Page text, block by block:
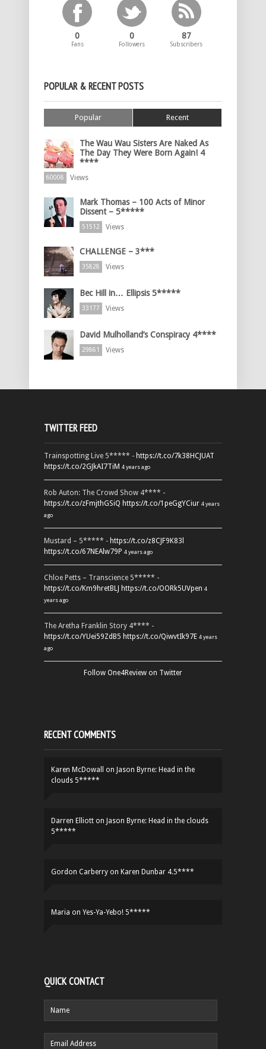
0
Fans
0
Followers
87
Subscribers
POPULAR & RECENT POSTS
Popular Recent
The Wau Wau Sisters Are Naked As
The Day They Were Born Again! 4
****
60008 Views
Mark Thomas – 100 Acts of Minor
Dissent – 5*****
51512 Views
CHALLENGE – 3***
35828 Views
Bec Hill in… Ellipsis 5*****
33177 Views
David Mulholland’s Conspiracy 4****
29861 Views
TWITTER FEED
Trainspotting Live 5***** - https://t.co/7k38HCJUAT
https://t.co/2GJkAI7TiM 4 years ago
Rob Auton: The Crowd Show 4**** -
https://t.co/zFmjthGSiQ https://t.co/1peGgYCiur 4 years
ago
Mustard – 5***** - https://t.co/z8CJF9K83l
https://t.co/67NEAlw79P 4 years ago
Chloe Petts – Transcience 5***** -
https://t.co/Km9hretBLJ https://t.co/OORk5UVpen 4
years ago
The Aretha Franklin Story 4**** -
https://t.co/YUei59ZdB5 https://t.co/QiwvtIk97E 4 years
ago
Follow One4Review on Twitter
RECENT COMMENTS
Karen McDowall on Jason Byrne: Head in the
clouds 5*****
Darren Elliott on Jason Byrne: Head in the clouds
5*****
Gordon Carberry on Karen Dunbar 4.5****
Maria on Yes-Ya-Yebo! 5*****
QUICK CONTACT